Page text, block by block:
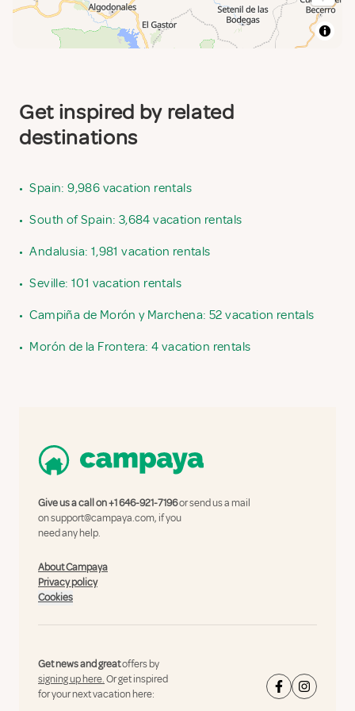
Get inspired by related
destinations
• Spain: 9,986 vacation rentals
• South of Spain: 3,684 vacation rentals
• Andalusia: 1,981 vacation rentals
• Seville: 101 vacation rentals
• Campiña de Morón y Marchena: 52 vacation rentals
• Morón de la Frontera: 4 vacation rentals
Give us a call on+1 646-921-7196or send us a mail
onsupport@campaya.com, if you
need any help.
About Campaya
Privacy policy
Cookies
Get news and greatoffers by
signing up here.Or get inspired
for your next vacation here: